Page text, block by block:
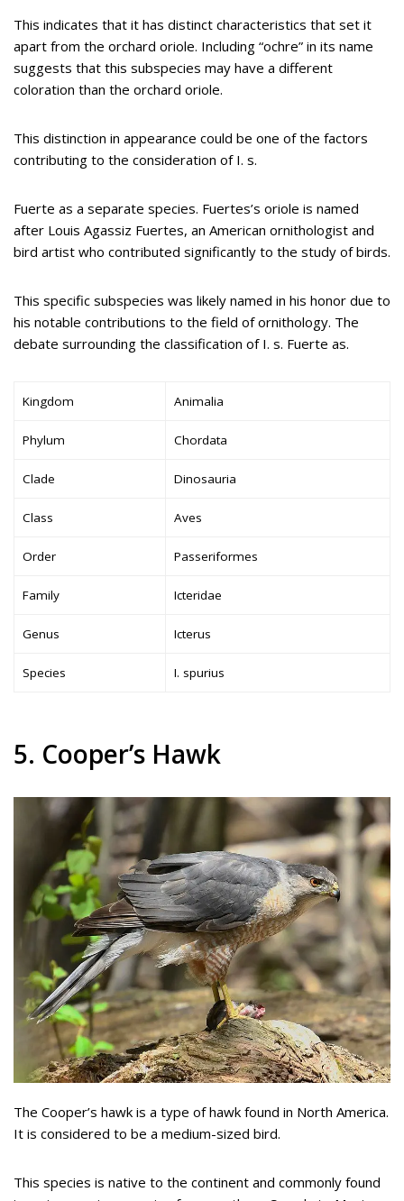
This indicates that it has distinct characteristics that set it
apart from the orchard oriole. Including “ochre” in its name
suggests that this subspecies may have a different
coloration than the orchard oriole.
This distinction in appearance could be one of the factors
contributing to the consideration of I. s.
Fuerte as a separate species. Fuertes’s oriole is named
after Louis Agassiz Fuertes, an American ornithologist and
bird artist who contributed significantly to the study of birds.
This specific subspecies was likely named in his honor due to
his notable contributions to the field of ornithology. The
debate surrounding the classification of I. s. Fuerte as.
Kingdom Animalia
Phylum Chordata
Clade Dinosauria
Class Aves
Order Passeriformes
Family Icteridae
Genus Icterus
Species I. spurius
5. Cooper’s Hawk
The Cooper’s hawk is a type of hawk found in North America.
It is considered to be a medium-sized bird.
This species is native to the continent and commonly found